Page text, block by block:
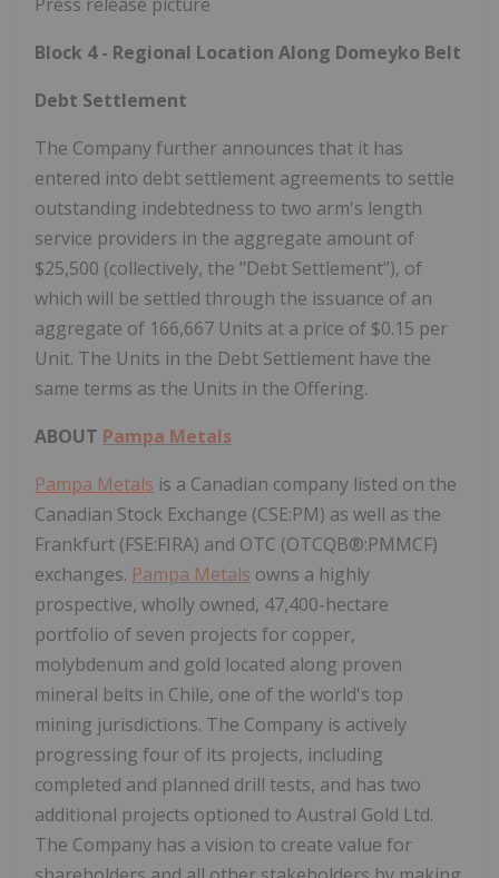
Block 4 - Regional Location Along Domeyko Belt
Debt Settlement
The Company further announces that it has
entered into debt settlement agreements to settle
outstanding indebtedness to two arm's length
service providers in the aggregate amount of
$25,500 (collectively, the "Debt Settlement"), of
which will be settled through the issuance of an
aggregate of 166,667 Units at a price of $0.15 per
Unit. The Units in the Debt Settlement have the
same terms as the Units in the Offering.
ABOUT Pampa Metals
Pampa Metals is a Canadian company listed on the
Canadian Stock Exchange (CSE:PM) as well as the
Frankfurt (FSE:FIRA) and OTC (OTCQB®:PMMCF)
exchanges. Pampa Metals owns a highly
prospective, wholly owned, 47,400-hectare
portfolio of seven projects for copper,
molybdenum and gold located along proven
mineral belts in Chile, one of the world's top
mining jurisdictions. The Company is actively
progressing four of its projects, including
completed and planned drill tests, and has two
additional projects optioned to Austral Gold Ltd.
The Company has a vision to create value for